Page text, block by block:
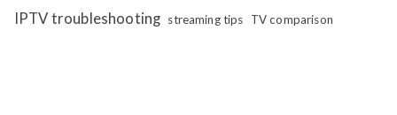
IPTV troubleshooting streaming tips TV comparison